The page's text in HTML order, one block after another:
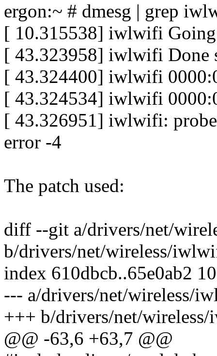
ergon:~ # dmesg | grep
[ 10.315538] iwlwifi Going
[ 43.323958] iwlwifi Done
[ 43.324400] iwlwifi
[ 43.324534] iwlwifi
[ 43.326951] iwlwifi:
error -4
The patch used:
diff --git a/drivers/net/
b/drivers/net/wireless/
index 610dbcb..65e0ab2
--- a/drivers/net/wireless/
+++ b/drivers/net/
@@ -63,6 +63,7 @@